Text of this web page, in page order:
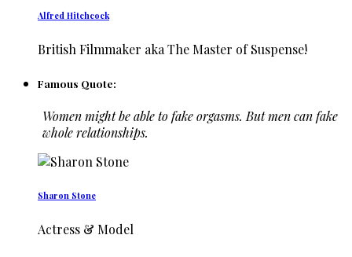
Alfred Hitchcock
British Filmmaker aka The Master of Suspense!
Famous Quote:
Women might be able to fake orgasms. But men can fake
whole relationships.
Sharon Stone
Actress & Model